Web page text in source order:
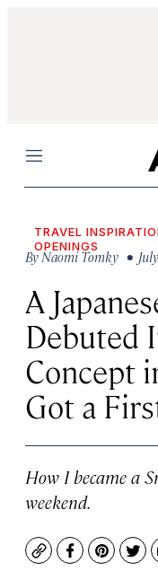
Menu
TRAVEL
OPENINGS
ByNaomi Tomky •
A
Debuted
Concept
Got a
How I became a
weekend.
CopyFacebook